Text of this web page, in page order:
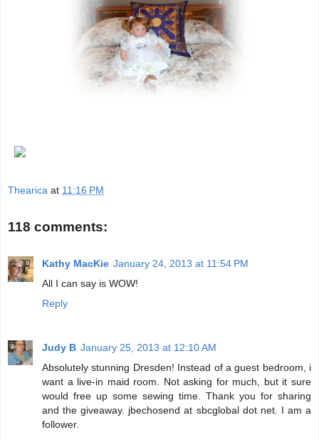
Thearica at 11:16 PM
118 comments:
Kathy MacKie January 24, 2013 at 11:54 PM
All I can say is WOW!
Reply
Judy B January 25, 2013 at 12:10 AM
Absolutely stunning Dresden! Instead of a guest bedroom, i
want a live-in maid room. Not asking for much, but it sure
would free up some sewing time. Thank you for sharing
and the giveaway. jbechosend at sbcglobal dot net. I am a
follower.